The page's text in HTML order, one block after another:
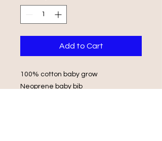
Add to Cart
100% cotton baby grow
Neoprene baby bib